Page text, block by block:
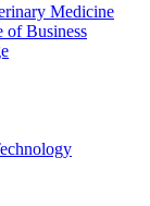
Medicine
of Business